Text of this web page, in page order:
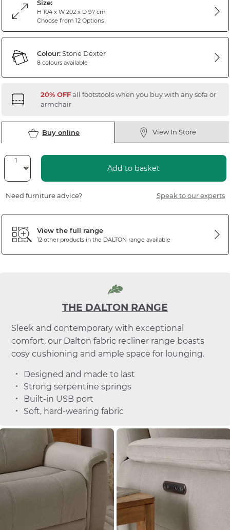
Size:
H 104 x W 202 x D 97 cm
Choose from 12 Options
Colour:Stone Dexter
8 colours available
20% OFFall footstools when you buy with any sofa or
armchair
Buy online View In Store
Add to basket
Need furniture advice? Speak to our experts
View the full range
12 other products in the DALTON range available
THE DALTON RANGE
Sleek and contemporary with exceptional
comfort, our Dalton fabric recliner range boasts
cosy cushioning and ample space for lounging.
Designed and made to last
Strong serpentine springs
Built-in USB port
Soft, hard-wearing fabric